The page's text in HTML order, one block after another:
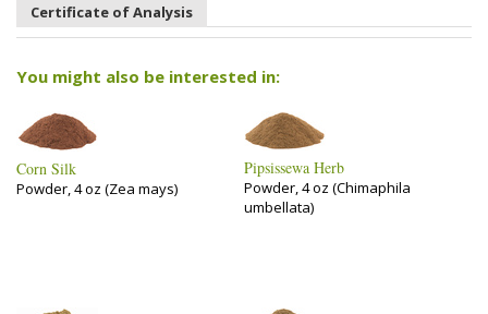
Certificate of Analysis
You might also be interested in:
Corn Silk
Powder, 4 oz (Zea mays)
Pipsissewa Herb
Powder, 4 oz (Chimaphila
umbellata)